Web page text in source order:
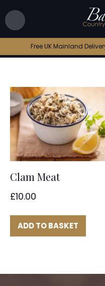
Free UK Mainland
|
Clam Meat
£10.00
ADD TO BASKET